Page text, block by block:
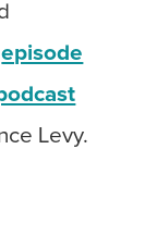
episode
Levy.